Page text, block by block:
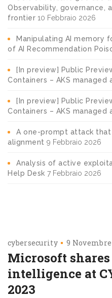
Observability, governance,
frontier 10 Febbraio 2026
Manipulating AI memory
of AI Recommendation
[In preview] Public
Containers – AKS managed
[In preview] Public
Containers – AKS managed
A one-prompt attack that
alignment 9 Febbraio 2026
Analysis of active
Help Desk 7 Febbraio 2026
cybersecurity 9 Novembre
Microsoft
intelligence at
2023